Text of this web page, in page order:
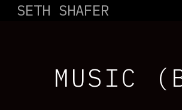
SETH SHAFER
MUSIC